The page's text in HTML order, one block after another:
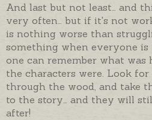
And last but not least… and
very often… but if it's not
is nothing worse than
something when everyone is
one can remember what was
the characters were. Look
through the wood, and take
to the story… and they will
after!